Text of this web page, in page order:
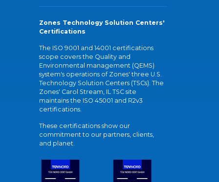
Zones Technology Solution Centers'
Certifications
The ISO 9001 and 14001 certifications
scope covers the Quality and
Environmental management (QEMS)
system's operations of Zones' three U.S.
Technology Solution Centers (TSCs). The
Zones' Carol Stream, IL TSC site
maintains the ISO 45001 and R2v3
certifications.
These certifications show our
commitment to our partners, clients,
and planet.